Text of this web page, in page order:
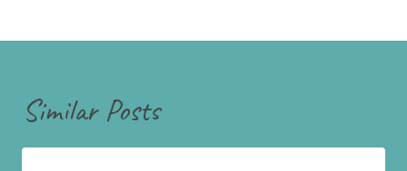
Similar Posts